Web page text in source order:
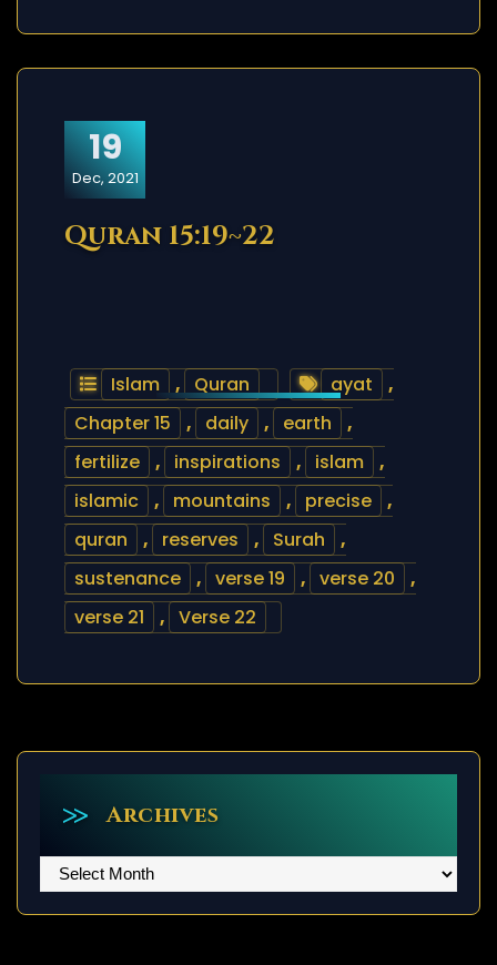
19
Dec, 2021
Quran 15:19~22
Islam , Quran ayat
,
Chapter 15
, daily , earth
,
fertilize
, inspirations , islam
,
islamic
, mountains , precise
,
quran
, reserves , Surah
,
sustenance
, verse 19 , verse 20
,
verse 21
, Verse 22
Archives
Archives